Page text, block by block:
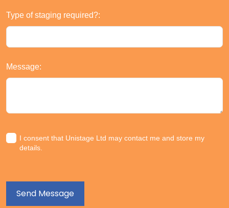
Type of staging required?:
Message:
I consent that Unistage Ltd may contact me and store my
details.